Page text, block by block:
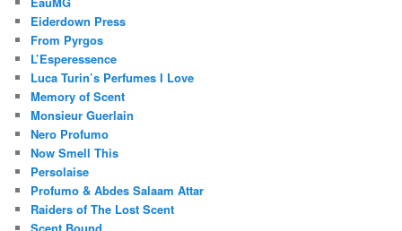
Eiderdown Press
From Pyrgos
L’Esperessence
Luca Turin’s Perfumes I Love
Memory of Scent
Monsieur Guerlain
Nero Profumo
Now Smell This
Persolaise
Profumo & Abdes Salaam Attar
Raiders of The Lost Scent